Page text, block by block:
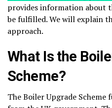
provides information about
be fulfilled. We will explain
approach.
What Is the
Scheme?
The Boiler Upgrade